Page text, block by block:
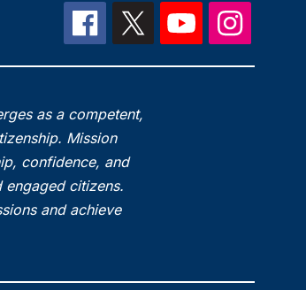
as a competent,
Mission
confidence, and
citizens.
and achieve